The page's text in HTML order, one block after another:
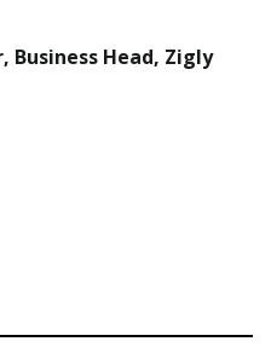
Business Head, Zigly